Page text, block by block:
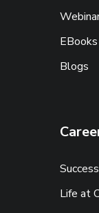
EBooks
Blogs
Life at